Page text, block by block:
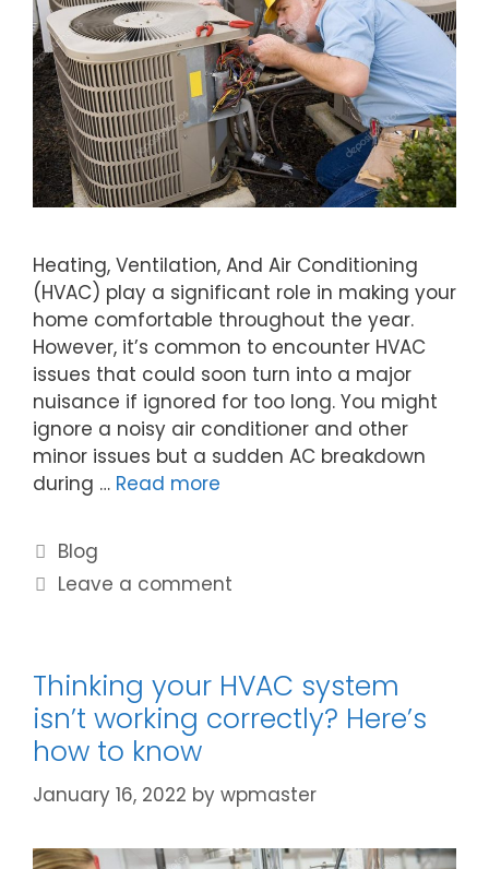
Heating, Ventilation, And Air Conditioning
(HVAC) play a significant role in making your
home comfortable throughout the year.
However, it’s common to encounter HVAC
issues that could soon turn into a major
nuisance if ignored for too long. You might
ignore a noisy air conditioner and other
minor issues but a sudden AC breakdown
during … Read more
Blog
Leave a comment
Thinking your HVAC system
isn’t working correctly? Here’s
how to know
January 16, 2022 by wpmaster